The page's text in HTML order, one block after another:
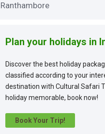
Ranthambore
Plan your holidays in
Discover the best holiday
classified according to your
destination with Cultural Safari
holiday memorable, book now!
Book Your Trip!